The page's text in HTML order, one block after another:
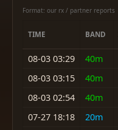
Format: our rx / partner reports
TIME BAND
08-03 03:29 40m
08-03 03:15
40m
08-03 02:54
40m
07-27 18:18
20m